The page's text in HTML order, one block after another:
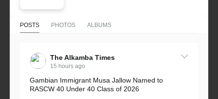
POSTS PHOTOS ALBUMS
The Alkamba Times
15 hours ago
Gambian Immigrant Musa Jallow Named to
RASCW 40 Under 40 Class of 2026